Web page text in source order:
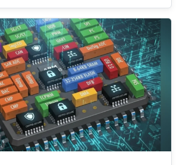
samples use packers and
techniques that necessitate
and dynamic analysis
Similarly, hooking system and
levels provides a more
view of a program’s true
analysts to capture
stages in a multi-layered